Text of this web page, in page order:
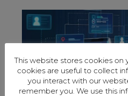
This website stores cookies on
cookies are useful to collect
you interact with our
remember you. We use this